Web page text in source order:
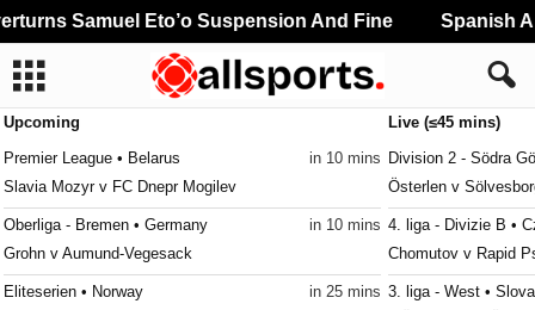
Upcoming
Premier League • Belarus
in 10 mins
Slavia Mozyr v FC Dnepr Mogilev
Oberliga - Bremen • Germany
in 10 mins
Grohn v Aumund-Vegesack
Eliteserien • Norway
in 25 mins
Live (≤45 mins)
Division 2 - Södra
Österlen v
4. liga - Divizie B •
Chomutov v Rapid
3. liga - West •
Samuel Eto’o Suspension And Fine Spanish